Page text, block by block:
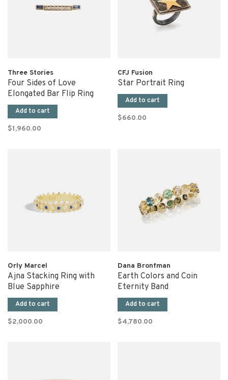
Three Stories
Four Sides of Love
Elongated Bar Flip Ring
Add to cart
$1,960.00
CFJ Fusion
Star Portrait Ring
Add to cart
$660.00
Orly Marcel
Ajna Stacking Ring with
Blue Sapphire
Add to cart
$2,000.00
Dana Bronfman
Earth Colors and Coin
Eternity Band
Add to cart
$4,780.00